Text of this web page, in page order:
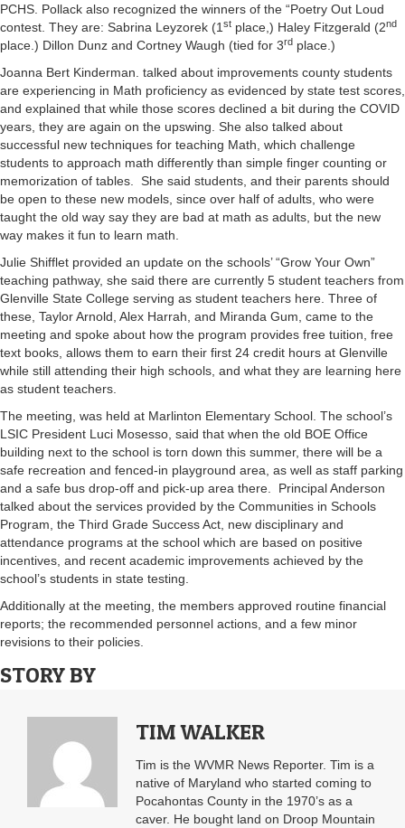
PCHS. Pollack also recognized the winners of the “Poetry Out Loud
contest. They are: Sabrina Leyzorek (1st place,) Haley Fitzgerald (2nd
place.) Dillon Dunz and Cortney Waugh (tied for 3rd place.)
Joanna Bert Kinderman. talked about improvements county students
are experiencing in Math proficiency as evidenced by state test scores,
and explained that while those scores declined a bit during the COVID
years, they are again on the upswing. She also talked about
successful new techniques for teaching Math, which challenge
students to approach math differently than simple finger counting or
memorization of tables. She said students, and their parents should
be open to these new models, since over half of adults, who were
taught the old way say they are bad at math as adults, but the new
way makes it fun to learn math.
Julie Shifflet provided an update on the schools’ “Grow Your Own”
teaching pathway, she said there are currently 5 student teachers from
Glenville State College serving as student teachers here. Three of
these, Taylor Arnold, Alex Harrah, and Miranda Gum, came to the
meeting and spoke about how the program provides free tuition, free
text books, allows them to earn their first 24 credit hours at Glenville
while still attending their high schools, and what they are learning here
as student teachers.
The meeting, was held at Marlinton Elementary School. The school’s
LSIC President Luci Mosesso, said that when the old BOE Office
building next to the school is torn down this summer, there will be a
safe recreation and fenced-in playground area, as well as staff parking
and a safe bus drop-off and pick-up area there. Principal Anderson
talked about the services provided by the Communities in Schools
Program, the Third Grade Success Act, new disciplinary and
attendance programs at the school which are based on positive
incentives, and recent academic improvements achieved by the
school’s students in state testing.
Additionally at the meeting, the members approved routine financial
reports; the recommended personnel actions, and a few minor
revisions to their policies.
STORY BY
TIM WALKER
Tim is the WVMR News Reporter. Tim is a
native of Maryland who started coming to
Pocahontas County in the 1970’s as a
caver. He bought land on Droop Mountain